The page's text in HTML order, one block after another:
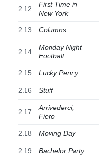
2.12
First Time in
New York
2.13 Columns
2.14
Monday Night
Football
2.15 Lucky Penny
2.16 Stuff
2.17
Arrivederci,
Fiero
2.18 Moving Day
2.19 Bachelor Party